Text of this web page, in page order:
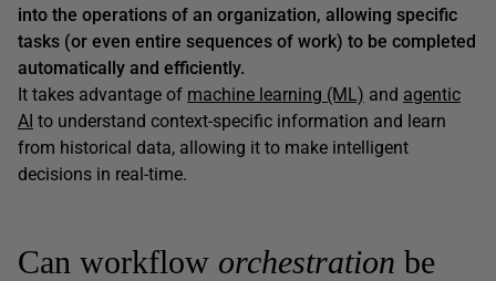
into the operations of an organization, allowing specific
tasks (or even entire sequences of work) to be completed
automatically and efficiently.
It takes advantage of machine learning (ML) and agentic
AI to understand context-specific information and learn
from historical data, allowing it to make intelligent
decisions in real-time.
Can workflow orchestration be